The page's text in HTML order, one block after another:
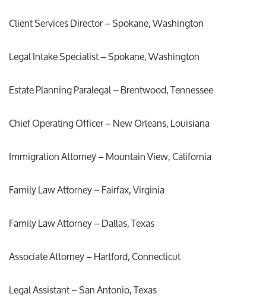
Client Services Director – Spokane, Washington
Legal Intake Specialist – Spokane, Washington
Estate Planning Paralegal – Brentwood, Tennessee
Chief Operating Officer – New Orleans, Louisiana
Immigration Attorney – Mountain View, California
Family Law Attorney – Fairfax, Virginia
Family Law Attorney – Dallas, Texas
Associate Attorney – Hartford, Connecticut
Legal Assistant – San Antonio, Texas